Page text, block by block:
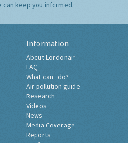
can keep you informed.
Information
About Londonair
FAQ
What can I do?
Air pollution guide
Research
Videos
News
Media Coverage
Reports